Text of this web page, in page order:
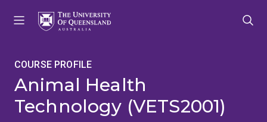
COURSE PROFILE
Animal Health
Technology (VETS2001)